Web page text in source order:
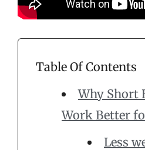
Table Of Contents
Why Short
Work Better
Less